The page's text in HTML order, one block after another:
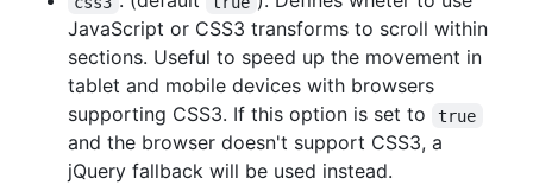
JavaScript or CSS3 transforms to scroll within
sections. Useful to speed up the movement in
tablet and mobile devices with browsers
supporting CSS3. If this option is set to
true
and the browser doesn't support CSS3, a
jQuery fallback will be used instead.